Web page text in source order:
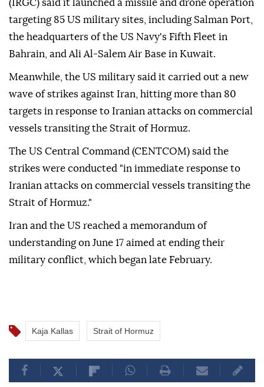
(IRGC) said it launched a missile and drone operation
targeting 85 US military sites, including Salman Port,
the headquarters of the US Navy's Fifth Fleet in
Bahrain, and Ali Al-Salem Air Base in Kuwait.
Meanwhile, the US military said it carried out a new
wave of strikes against Iran, hitting more than 80
targets in response to Iranian attacks on commercial
vessels transiting the Strait of Hormuz.
The US Central Command (CENTCOM) said the
strikes were conducted "in immediate response to
Iranian attacks on commercial vessels transiting the
Strait of Hormuz."
Iran and the US reached a memorandum of
understanding on June 17 aimed at ending their
military conflict, which began late February.
Kaja Kallas Strait of Hormuz